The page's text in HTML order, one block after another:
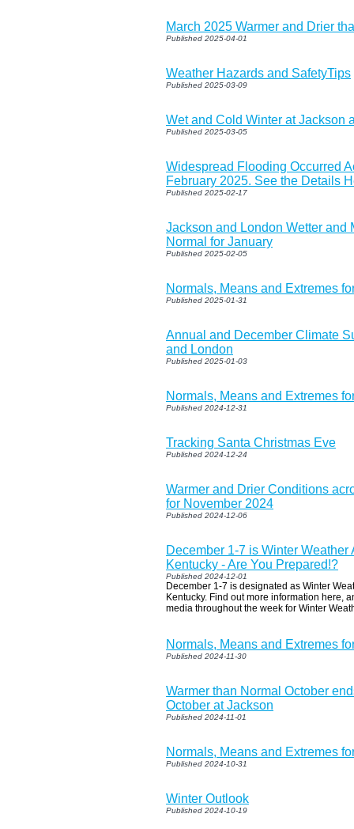
March 2025 Warmer and Drier
Published 2025-04-01
Weather Hazards and SafetyTips
Published 2025-03-09
Wet and Cold Winter at Jackson
Published 2025-03-05
Widespread Flooding Occurred
February 2025. See the Details
Published 2025-02-17
Jackson and London Wetter and
Normal for January
Published 2025-02-05
Normals, Means and Extremes
Published 2025-01-31
Annual and December Climate
and London
Published 2025-01-03
Normals, Means and Extremes
Published 2024-12-31
Tracking Santa Christmas Eve
Published 2024-12-24
Warmer and Drier Conditions
for November 2024
Published 2024-12-06
December 1-7 is Winter
Kentucky - Are You Prepared!?
Published 2024-12-01
December 1-7 is designated as Winter
Kentucky. Find out more information here,
media throughout the week for Winter
Normals, Means and Extremes
Published 2024-11-30
Warmer than Normal October
October at Jackson
Published 2024-11-01
Normals, Means and Extremes
Published 2024-10-31
Winter Outlook
Published 2024-10-19